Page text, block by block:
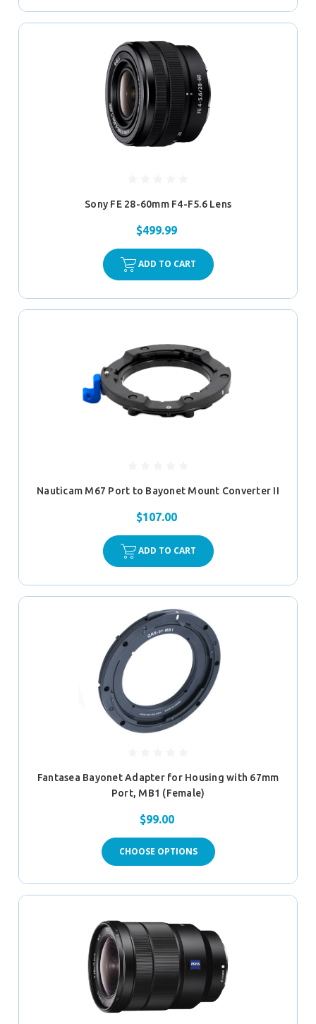
Sony FE 28-60mm F4-F5.6 Lens
$499.99
ADD TO CART
Nauticam M67 Port to Bayonet Mount Converter II
$107.00
ADD TO CART
Fantasea Bayonet Adapter for Housing with 67mm
Port, MB1 (Female)
$99.00
CHOOSE OPTIONS